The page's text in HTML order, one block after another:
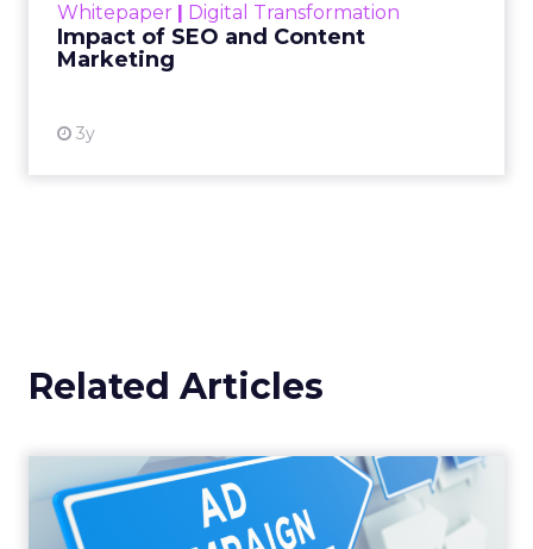
Whitepaper | Digital Transformation
Impact of SEO and Content
Marketing
3y
looming recession and b...
Related Articles
Why your Demand Gen
budget is too small to